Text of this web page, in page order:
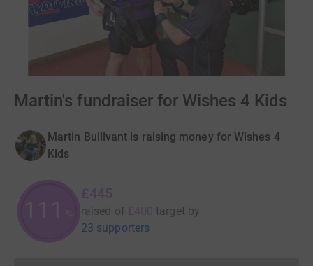
Martin's fundraiser for Wishes 4 Kids
Martin Bullivant is raising money for Wishes 4
Kids
111
£445
raised of £400 target by
23 supporters